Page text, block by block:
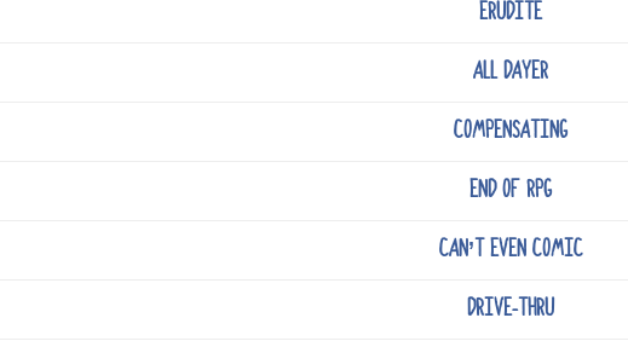
ERUDITE
ALL DAYER
COMPENSATING
END OF RPG
CAN’T EVEN COMIC
DRIVE-THRU